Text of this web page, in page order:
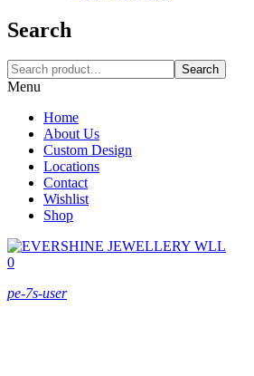
Search
Search
Menu
Home
About Us
Custom Design
Locations
Contact
Wishlist
Shop
0
pe-7s-user